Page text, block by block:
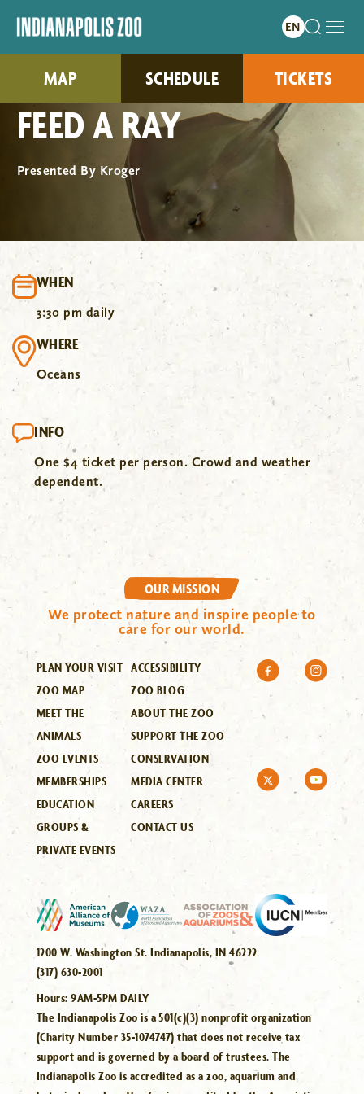
MAP SCHEDULE TICKETS
FEED A RAY
Presented By Kroger
WHEN
3:30 pm daily
WHERE
Oceans
INFO
One $4 ticket per person. Crowd and weather
dependent.
OUR MISSION
We protect nature and inspire people to
care for our world.
PLAN YOUR VISIT
ZOO MAP
MEET THE
ANIMALS
ZOO EVENTS
MEMBERSHIPS
EDUCATION
GROUPS &
PRIVATE EVENTS
ACCESSIBILITY
ZOO BLOG
ABOUT THE ZOO
SUPPORT THE ZOO
CONSERVATION
MEDIA CENTER
CAREERS
CONTACT US
1200 W. Washington St. Indianapolis, IN 46222
(317) 630-2001
Hours:9AM-5PM DAILY
The Indianapolis Zoo is a 501(c)(3) nonprofit organization
(Charity Number 35-1074747) that does not receive tax
support and is governed by a board of trustees. The
Indianapolis Zoo is accredited as a zoo, aquarium and